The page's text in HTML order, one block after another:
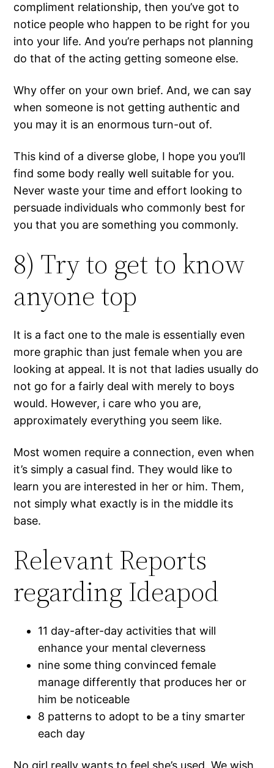
compliment relationship, then you’ve got to
notice people who happen to be right for you
into your life. And you’re perhaps not planning
do that of the acting getting someone else.
Why offer on your own brief. And, we can say
when someone is not getting authentic and
you may it is an enormous turn-out of.
This kind of a diverse globe, I hope you you’ll
find some body really well suitable for you.
Never waste your time and effort looking to
persuade individuals who commonly best for
you that you are something you commonly.
8) Try to get to know
anyone top
It is a fact one to the male is essentially even
more graphic than just female when you are
looking at appeal. It is not that ladies usually do
not go for a fairly deal with merely to boys
would. However, i care who you are,
approximately everything you seem like.
Most women require a connection, even when
it’s simply a casual find. They would like to
learn you are interested in her or him. Them,
not simply what exactly is in the middle its
base.
Relevant Reports
regarding Ideapod
11 day-after-day activities that will
enhance your mental cleverness
nine some thing convinced female
manage differently that produces her or
him be noticeable
8 patterns to adopt to be a tiny smarter
each day
No girl really wants to feel she’s used. We wish